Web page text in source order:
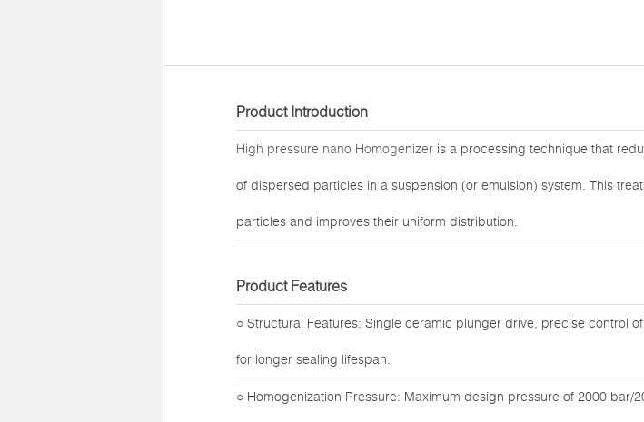
Product Introduction
High pressure nano Homogenizer is a processing technique that
of dispersed particles in a suspension (or emulsion) system. This
particles and improves their uniform distribution.
Product Features
○ Structural Features: Single ceramic plunger drive, precise control
for longer sealing lifespan.
○ Homogenization Pressure: Maximum design pressure of 2000